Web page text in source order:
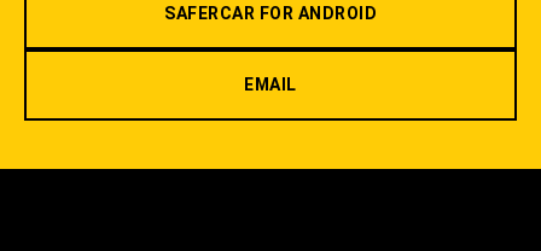
SAFERCAR FOR ANDROID
EMAIL